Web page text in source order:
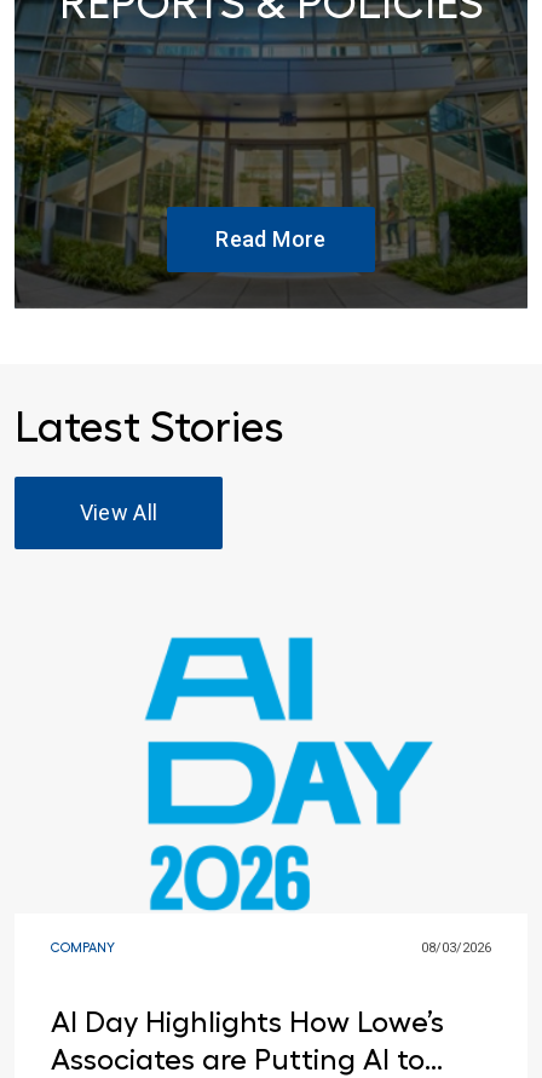
Read More
Latest Stories
View All
COMPANY 08/03/2026
AI Day Highlights How Lowe’s
Associates are Putting AI to